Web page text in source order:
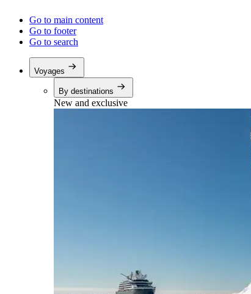
Go to main content
Go to footer
Go to search
Voyages
By destinations
New and exclusive